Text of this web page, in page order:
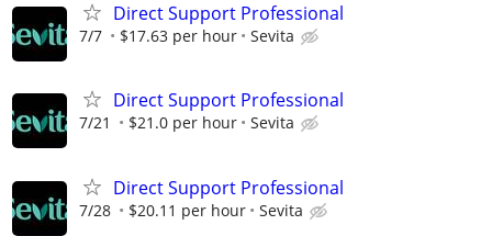
Direct Support Professional
7/7 $17.63 per hour Sevita
Direct Support Professional
7/21 $21.0 per hour Sevita
Direct Support Professional
7/28 $20.11 per hour Sevita